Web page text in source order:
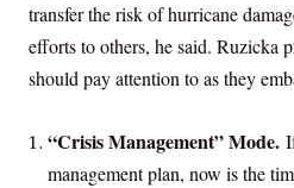
transfer the risk of hurricane
efforts to others, he said. Ruzicka
should pay attention to as they
“Crisis Management” Mode.
management plan, now is the